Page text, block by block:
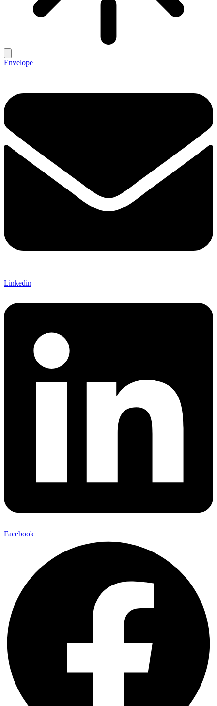
Envelope
Linkedin
Facebook